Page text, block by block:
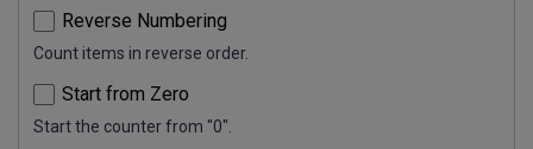
Reverse Numbering
Count items in reverse order.
Start from Zero
Start the counter from "0".